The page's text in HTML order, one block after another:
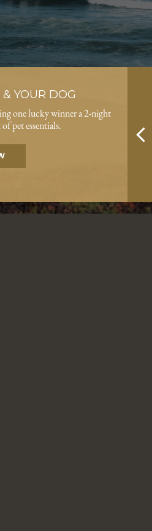
YOUR DOG
one lucky winner a 2-night
pet essentials.